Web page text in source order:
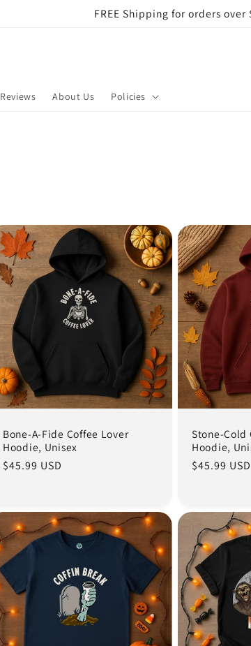
FREE Shipping for orders over
Reviews About Us Policies
Bone-A-Fide Coffee Lover
Hoodie, Unisex
Regular
$45.99 USD
Stone-Cold
Hoodie,
Regular
$45.99 USD